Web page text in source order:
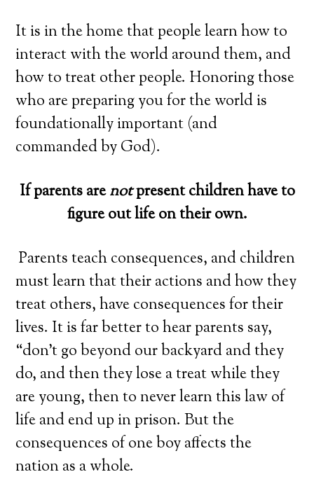
It is in the home that people learn how to
interact with the world around them, and
how to treat other people. Honoring those
who are preparing you for the world is
foundationally important (and
commanded by God).
If parents arenotpresent children have to
figure out life on their own.
Parents teach consequences, and children
must learn that their actions and how they
treat others, have consequences for their
lives. It is far better to hear parents say,
“don’t go beyond our backyard and they
do, and then they lose a treat while they
are young, then to never learn this law of
life and end up in prison. But the
consequences of one boy affects the
nation as a whole.